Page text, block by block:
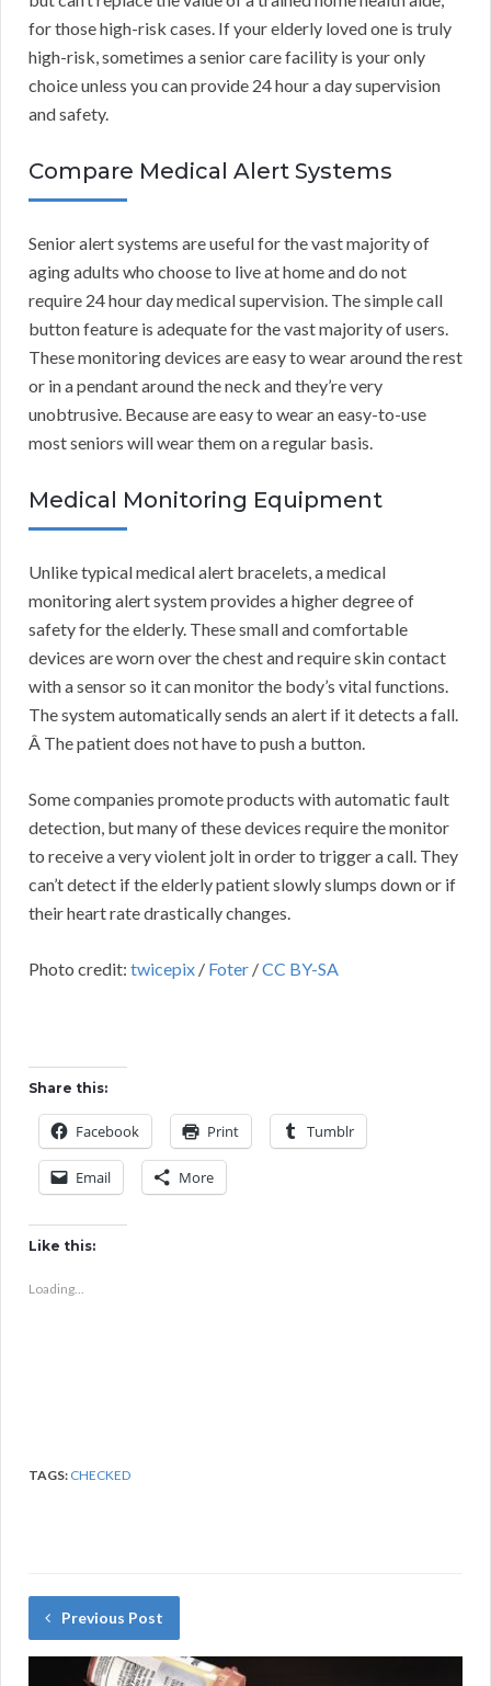
for those high-risk cases. If your elderly loved one is truly
high-risk, sometimes a senior care facility is your only
choice unless you can provide 24 hour a day supervision
and safety.
Compare Medical Alert Systems
Senior alert systems are useful for the vast majority of
aging adults who choose to live at home and do not
require 24 hour day medical supervision. The simple call
button feature is adequate for the vast majority of users.
These monitoring devices are easy to wear around the rest
or in a pendant around the neck and they’re very
unobtrusive. Because are easy to wear an easy-to-use
most seniors will wear them on a regular basis.
Medical Monitoring Equipment
Unlike typical medical alert bracelets, a medical
monitoring alert system provides a higher degree of
safety for the elderly. These small and comfortable
devices are worn over the chest and require skin contact
with a sensor so it can monitor the body’s vital functions.
The system automatically sends an alert if it detects a fall.
Â The patient does not have to push a button.
Some companies promote products with automatic fault
detection, but many of these devices require the monitor
to receive a very violent jolt in order to trigger a call. They
can’t detect if the elderly patient slowly slumps down or if
their heart rate drastically changes.
Photo credit: twicepix / Foter /CC BY-SA
Share this:
Facebook Print Tumblr
Email More
Like this:
Loading...
TAGS: CHECKED
Previous Post